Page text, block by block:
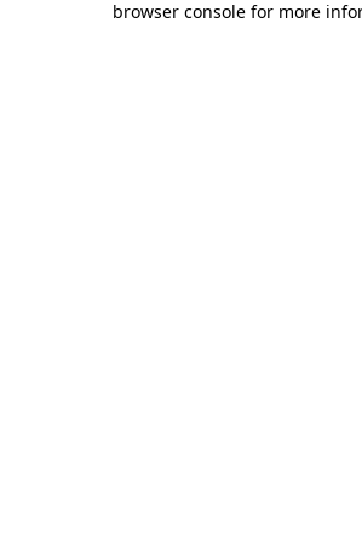
browser console for more